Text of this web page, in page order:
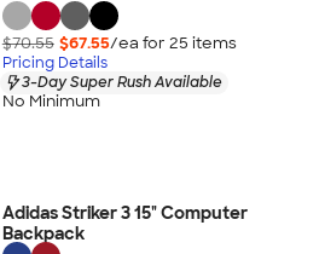
$70.55 $67.55/ea for 25 items
Pricing Details
3-Day Super Rush Available
No Minimum
Adidas Striker 3 15" Computer
Backpack